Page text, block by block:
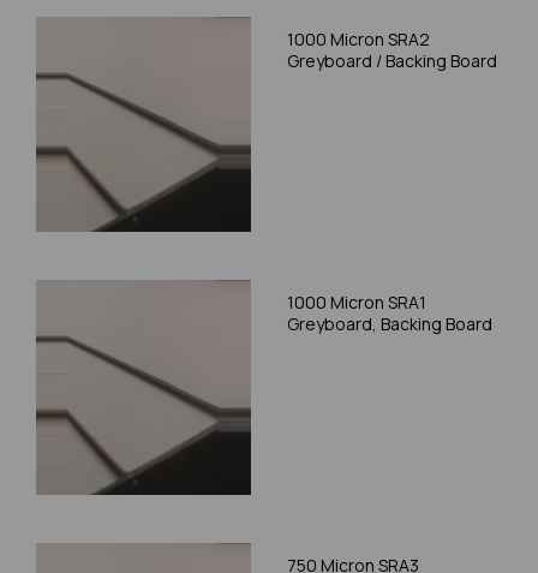
1000 Micron SRA2
Greyboard / Backing Board
1000 Micron SRA1
Greyboard, Backing Board
750 Micron SRA3